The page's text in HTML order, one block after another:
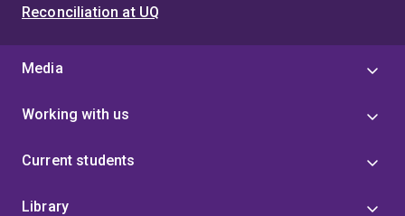
Reconciliation at UQ
Media
Working with us
Current students
Library